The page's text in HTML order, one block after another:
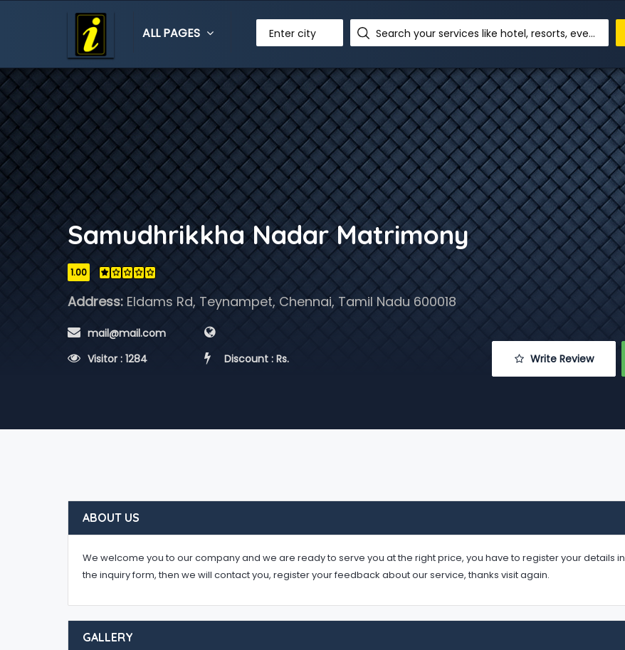
ALL PAGES Enter city Search your services like hotel, resorts, events and more
Samudhrikkha Nadar Matrimony
1.00
Address:Eldams Rd, Teynampet, Chennai, Tamil Nadu 600018
mail@mail.com
Visitor : 1284
Discount : Rs. Write Review
ABOUT US
We welcome you to our company and we are ready to serve you at the right price, you have to register your details in
the inquiry form, then we will contact you, register your feedback about our service, thanks visit again.
GALLERY